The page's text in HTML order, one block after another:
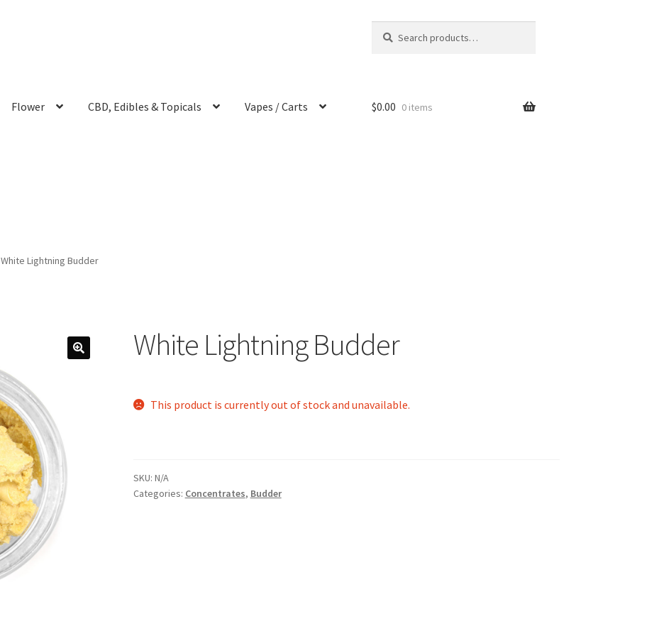
Flower CBD, Edibles & Topicals Vapes / Carts $0.00 0 items
White Lightning Budder
White Lightning Budder
This product is currently out of stock and unavailable.
SKU: N/A
Categories: Concentrates, Budder